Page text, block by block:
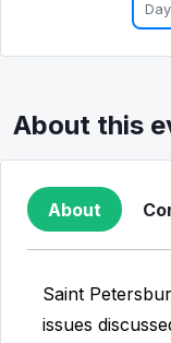
About this
About
Saint
issues